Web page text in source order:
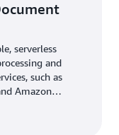
serverless
and
such as
Amazon